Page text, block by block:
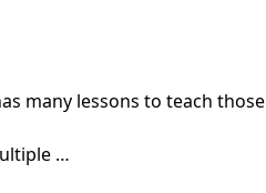
many lessons to teach those
…